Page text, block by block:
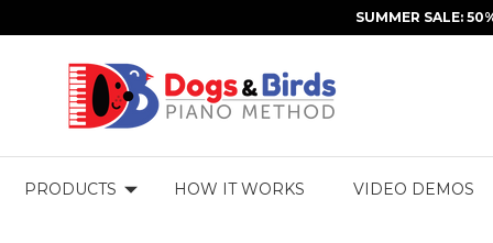
SUMMER SALE:
PRODUCTS HOW IT WORKS VIDEO DEMOS